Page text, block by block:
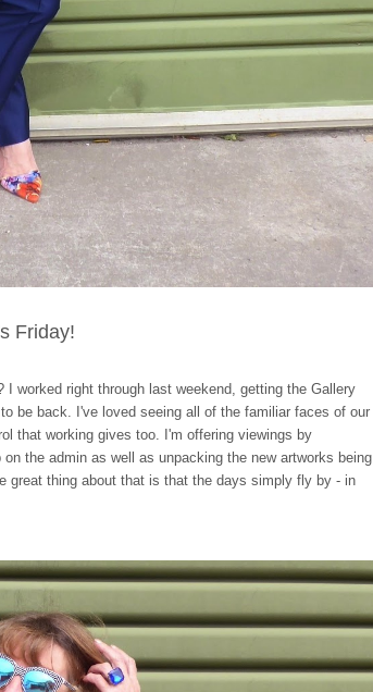
Friday!
worked right through last weekend, getting the Gallery
be back. I've loved seeing all of the familiar faces of our
that working gives too. I'm offering viewings by
the admin as well as unpacking the new artworks being
great thing about that is that the days simply fly by - in